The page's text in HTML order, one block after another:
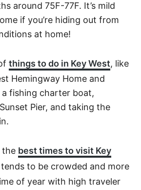
around 75F-77F. It’s mild
if you’re hiding out from
at home!
things to do in Key West, like
Hemingway Home and
a fishing charter boat,
Pier, and taking the
the best times to visit Key
to be crowded and more
of year with high traveler